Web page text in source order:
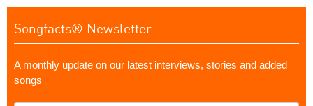
Songfacts® Newsletter
A monthly update on our latest interviews, stories and added
songs